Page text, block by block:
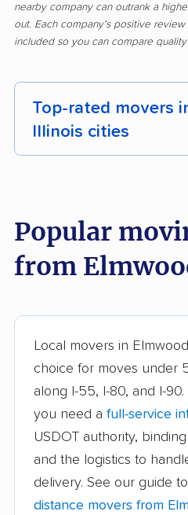
nearby company can outrank a
out. Each company's positive review
included so you can compare
Top-rated movers
Illinois cities
Antioch movers
Beach Park movers
Bellwood movers
Bloomingdale movers
Blue Island movers
Popular
from
Local movers in
choice for moves under
along I-55, I-80, and I-
you need a full-service
USDOT authority,
and the logistics to
delivery. See our guide
distance movers from